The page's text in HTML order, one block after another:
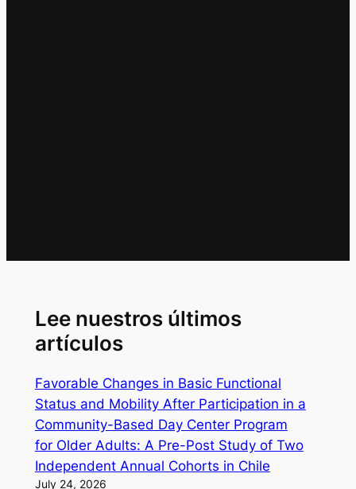
Lee nuestros últimos
artículos
Favorable Changes in Basic Functional
Status and Mobility After Participation in a
Community-Based Day Center Program
for Older Adults: A Pre-Post Study of Two
Independent Annual Cohorts in Chile
July 24, 2026